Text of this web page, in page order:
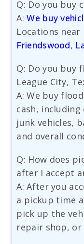
Q: Do you buy
A:We buy
Locations near
Friendswood,
Q: Do you buy
League City,
A: We buy
cash, including
junk vehicles,
and overall
Q: How does
after I accept
A: After you
a pickup time
pick up the
repair shop,